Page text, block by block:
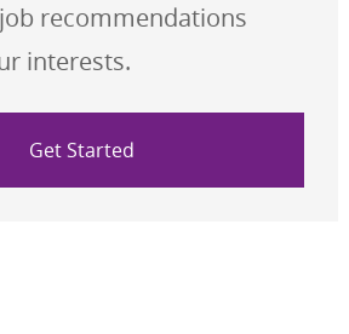
recommendations
interests.
Get Started